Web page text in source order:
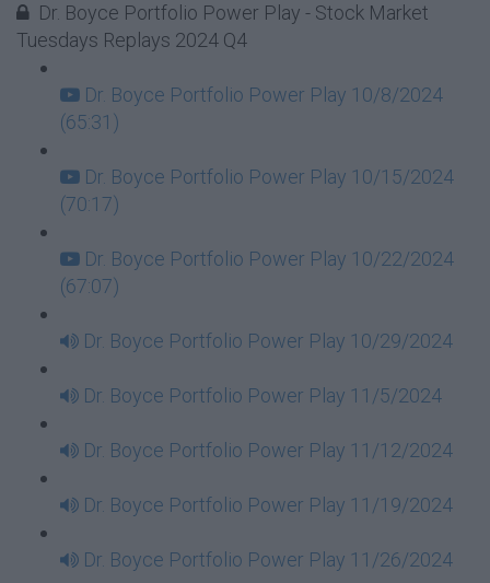
Dr. Boyce Portfolio Power Play - Stock Market
Tuesdays Replays 2024 Q4
Dr. Boyce Portfolio Power Play 10/8/2024
(65:31)
Dr. Boyce Portfolio Power Play 10/15/2024
(70:17)
Dr. Boyce Portfolio Power Play 10/22/2024
(67:07)
Dr. Boyce Portfolio Power Play 10/29/2024
Dr. Boyce Portfolio Power Play 11/5/2024
Dr. Boyce Portfolio Power Play 11/12/2024
Dr. Boyce Portfolio Power Play 11/19/2024
Dr. Boyce Portfolio Power Play 11/26/2024